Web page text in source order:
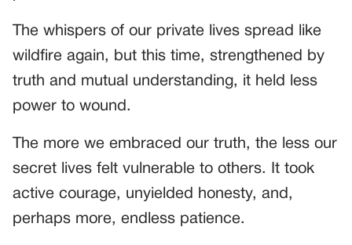
The whispers of our private lives spread like
wildfire again, but this time, strengthened by
truth and mutual understanding, it held less
power to wound.
The more we embraced our truth, the less our
secret lives felt vulnerable to others. It took
active courage, unyielded honesty, and,
perhaps more, endless patience.